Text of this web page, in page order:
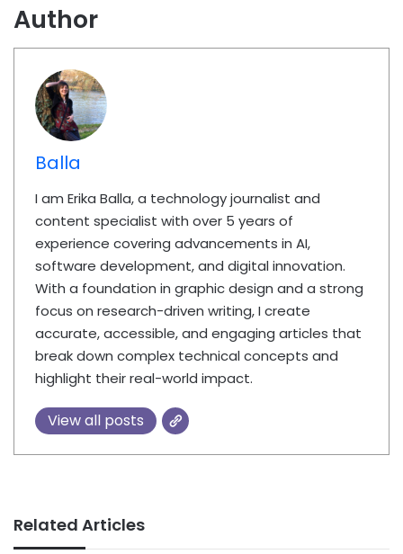
Author
Balla
I am Erika Balla, a technology journalist and
content specialist with over 5 years of
experience covering advancements in AI,
software development, and digital innovation.
With a foundation in graphic design and a strong
focus on research-driven writing, I create
accurate, accessible, and engaging articles that
break down complex technical concepts and
highlight their real-world impact.
View all posts
Related Articles